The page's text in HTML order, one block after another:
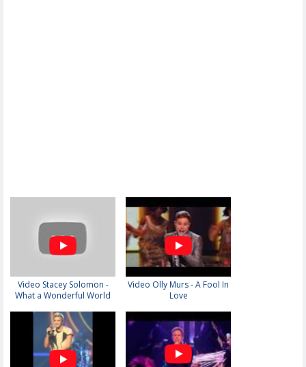
Video Stacey Solomon -
What a Wonderful World
Video Olly Murs - A Fool In
Love